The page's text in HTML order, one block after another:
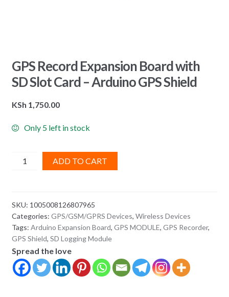
GPS Record Expansion Board with
SD Slot Card – Arduino GPS Shield
KSh 1,750.00
Only 5 left in stock
GPS
with
SD
Slot
Card
–
Arduino
ADD TO CART
SKU: 1005008126807965
Categories: GPS/GSM/GPRS Devices, Wireless Devices
Tags: Arduino Expansion Board, GPS MODULE, GPS Recorder,
GPS Shield, SD Logging Module
Spread the love